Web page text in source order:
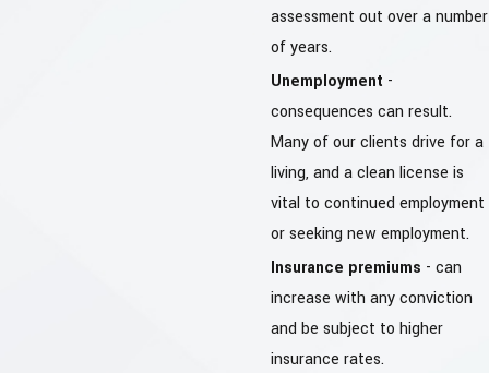
assessment out over a number
of years.
Unemployment -
consequences can result.
Many of our clients drive for a
living, and a clean license is
vital to continued employment
or seeking new employment.
Insurance premiums - can
increase with any conviction
and be subject to higher
insurance rates.